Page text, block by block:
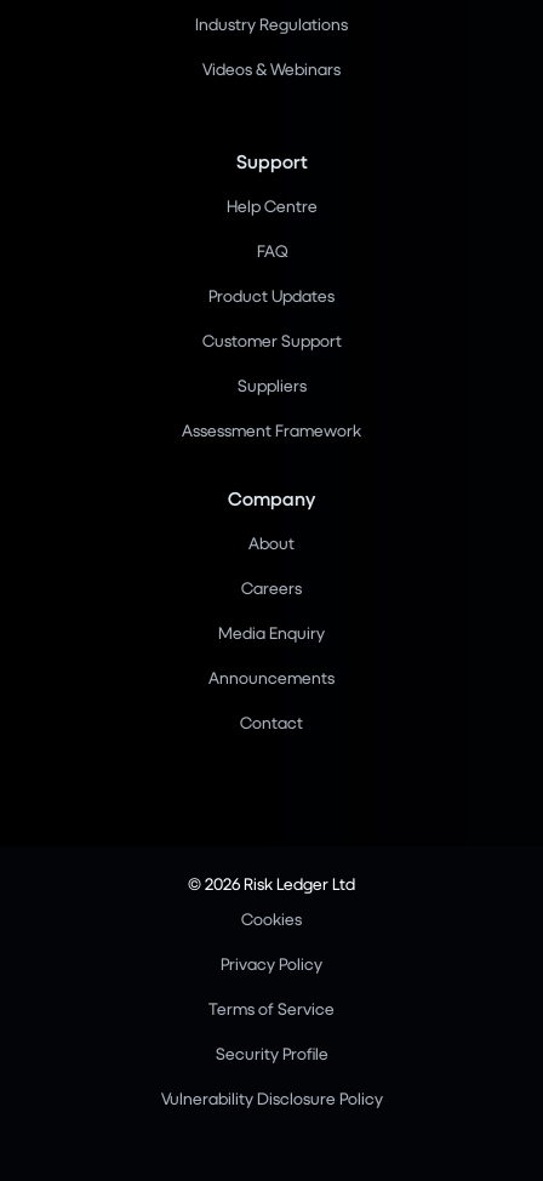
Industry Regulations
Videos & Webinars
Support
Help Centre
FAQ
Product Updates
Customer Support
Suppliers
Assessment Framework
Company
About
Careers
Media Enquiry
Announcements
Contact
© 2026 Risk Ledger Ltd
Cookies
Privacy Policy
Terms of Service
Security Profile
Vulnerability Disclosure Policy